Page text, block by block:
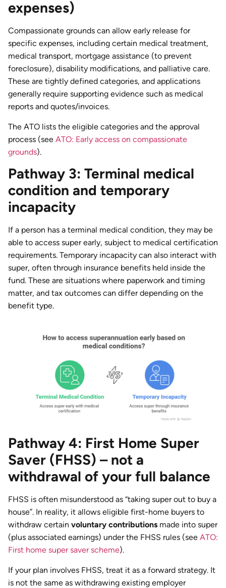
expenses)
Compassionate grounds can allow early release for
specific expenses, including certain medical treatment,
medical transport, mortgage assistance (to prevent
foreclosure), disability modifications, and palliative care.
These are tightly defined categories, and applications
generally require supporting evidence such as medical
reports and quotes/invoices.
The ATO lists the eligible categories and the approval
process (see ATO: Early access on compassionate
grounds).
Pathway 3: Terminal medical
condition and temporary
incapacity
If a person has a terminal medical condition, they may be
able to access super early, subject to medical certification
requirements. Temporary incapacity can also interact with
super, often through insurance benefits held inside the
fund. These are situations where paperwork and timing
matter, and tax outcomes can differ depending on the
benefit type.
Pathway 4: First Home Super
Saver (FHSS) – not a
withdrawal of your full balance
FHSS is often misunderstood as “taking super out to buy a
house”. In reality, it allows eligible first-home buyers to
withdraw certain voluntary contributions made into super
(plus associated earnings) under the FHSS rules (see ATO:
First home super saver scheme).
If your plan involves FHSS, treat it as a forward strategy. It
is not the same as withdrawing existing employer